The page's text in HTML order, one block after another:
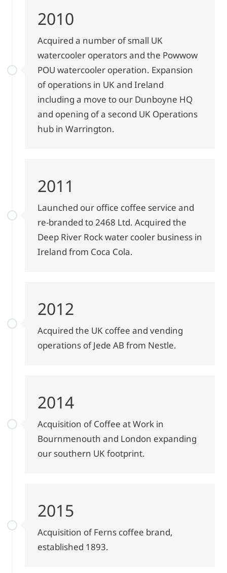
2010
Acquired a number of small UK
watercooler operators and the Powwow
POU watercooler operation. Expansion
of operations in UK and Ireland
including a move to our Dunboyne HQ
and opening of a second UK Operations
hub in Warrington.
2011
Launched our office coffee service and
re-branded to 2468 Ltd. Acquired the
Deep River Rock water cooler business in
Ireland from Coca Cola.
2012
Acquired the UK coffee and vending
operations of Jede AB from Nestle.
2014
Acquisition of Coffee at Work in
Bournmenouth and London expanding
our southern UK footprint.
2015
Acquisition of Ferns coffee brand,
established 1893.